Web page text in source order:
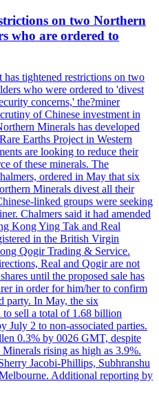
on two Northern
who are ordered to
tightened restrictions on two
who were ordered to 'divest
concerns,' the?miner
of Chinese investment in
Minerals has developed
Earths Project in Western
are looking to reduce their
of these minerals. The
ordered in May that six
Minerals divest all their
linked groups were seeking
Chalmers said it had amended
Kong Ying Tak and Real
in the British Virgin
Qogir Trading & Service.
Real and Qogir are not
until the proposed sale has
in order for him/her to confirm
party. In May, the six
to sell a total of 1.68 billion
July 2 to non-associated parties.
0.3% by 0026 GMT, despite
rising as high as 3.9%.
Jacobi-Phillips, Subhranshu
Additional reporting by